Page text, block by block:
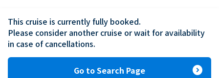
This cruise is currently fully booked.
Please consider another cruise or wait for availability
in case of cancellations.
Go to Search Page expand_circle_right